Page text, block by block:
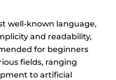
well-known language,
and readability,
for beginners
fields, ranging
to artificial